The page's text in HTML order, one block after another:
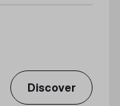
Discover